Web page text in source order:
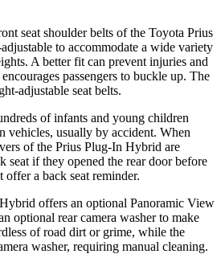
seat shoulder belts of the Toyota Prius
to accommodate a wide variety
A better fit can prevent injuries and
passengers to buckle up. The
adjustable seat belts.
of infants and young children
vehicles, usually by accident. When
of the Prius Plug-In Hybrid are
seat if they opened the rear door before
offer a back seat reminder.
offers an optional Panoramic View
optional rear camera washer to make
of road dirt or grime, while the
washer, requiring manual cleaning.